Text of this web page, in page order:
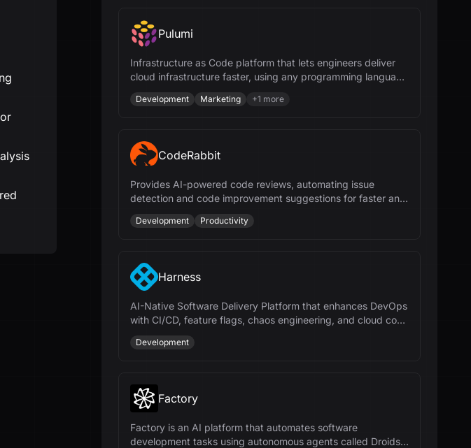
Pulumi
Infrastructure as Code platform that lets engineers deliver
cloud infrastructure faster, using any programming language
and AI.
Development Marketing +1 more
CodeRabbit
Provides AI-powered code reviews, automating issue
detection and code improvement suggestions for faster and
more efficient development.
Development Productivity
Harness
AI-Native Software Delivery Platform that enhances DevOps
with CI/CD, feature flags, chaos engineering, and cloud cost
management.
Development
Factory
Factory is an AI platform that automates software
development tasks using autonomous agents called Droids,